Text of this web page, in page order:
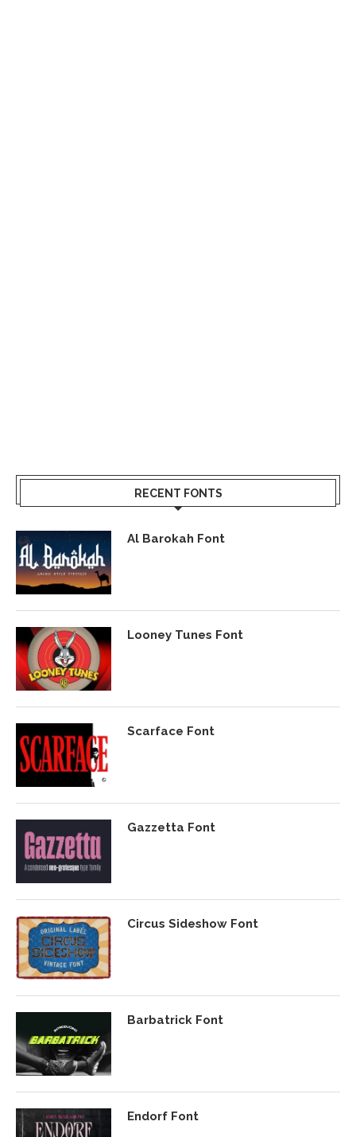
RECENT FONTS
Al Barokah Font
Looney Tunes Font
Scarface Font
Gazzetta Font
Circus Sideshow Font
Barbatrick Font
Endorf Font